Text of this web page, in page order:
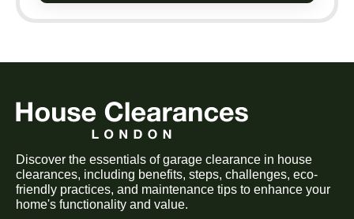
Discover the essentials of garage clearance in house
clearances, including benefits, steps, challenges, eco-
friendly practices, and maintenance tips to enhance your
home's functionality and value.